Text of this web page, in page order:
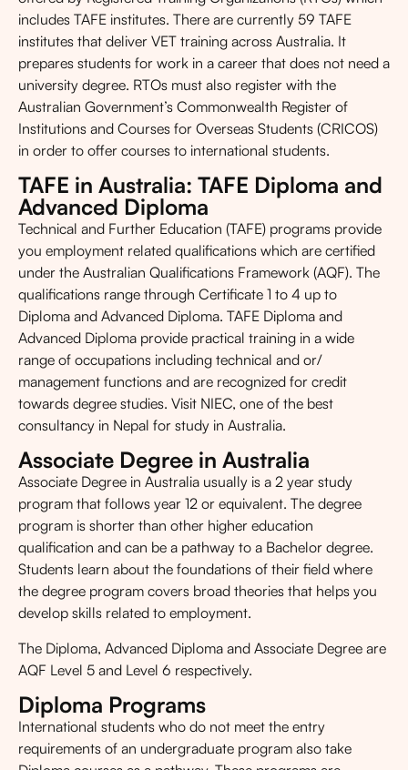
includes TAFE institutes. There are currently 59 TAFE
institutes that deliver VET training across Australia. It
prepares students for work in a career that does not need a
university degree. RTOs must also register with the
Australian Government’s Commonwealth Register of
Institutions and Courses for Overseas Students (CRICOS)
in order to offer courses to international students.
TAFE in Australia: TAFE Diploma and
Advanced Diploma
Technical and Further Education (TAFE) programs provide
you employment related qualifications which are certified
under the Australian Qualifications Framework (AQF). The
qualifications range through Certificate 1 to 4 up to
Diploma and Advanced Diploma. TAFE Diploma and
Advanced Diploma provide practical training in a wide
range of occupations including technical and or/
management functions and are recognized for credit
towards degree studies. Visit NIEC, one of the best
consultancy in Nepal for study in Australia.
Associate Degree in Australia
Associate Degree in Australia usually is a 2 year study
program that follows year 12 or equivalent. The degree
program is shorter than other higher education
qualification and can be a pathway to a Bachelor degree.
Students learn about the foundations of their field where
the degree program covers broad theories that helps you
develop skills related to employment.
The Diploma, Advanced Diploma and Associate Degree are
AQF Level 5 and Level 6 respectively.
Diploma Programs
International students who do not meet the entry
requirements of an undergraduate program also take